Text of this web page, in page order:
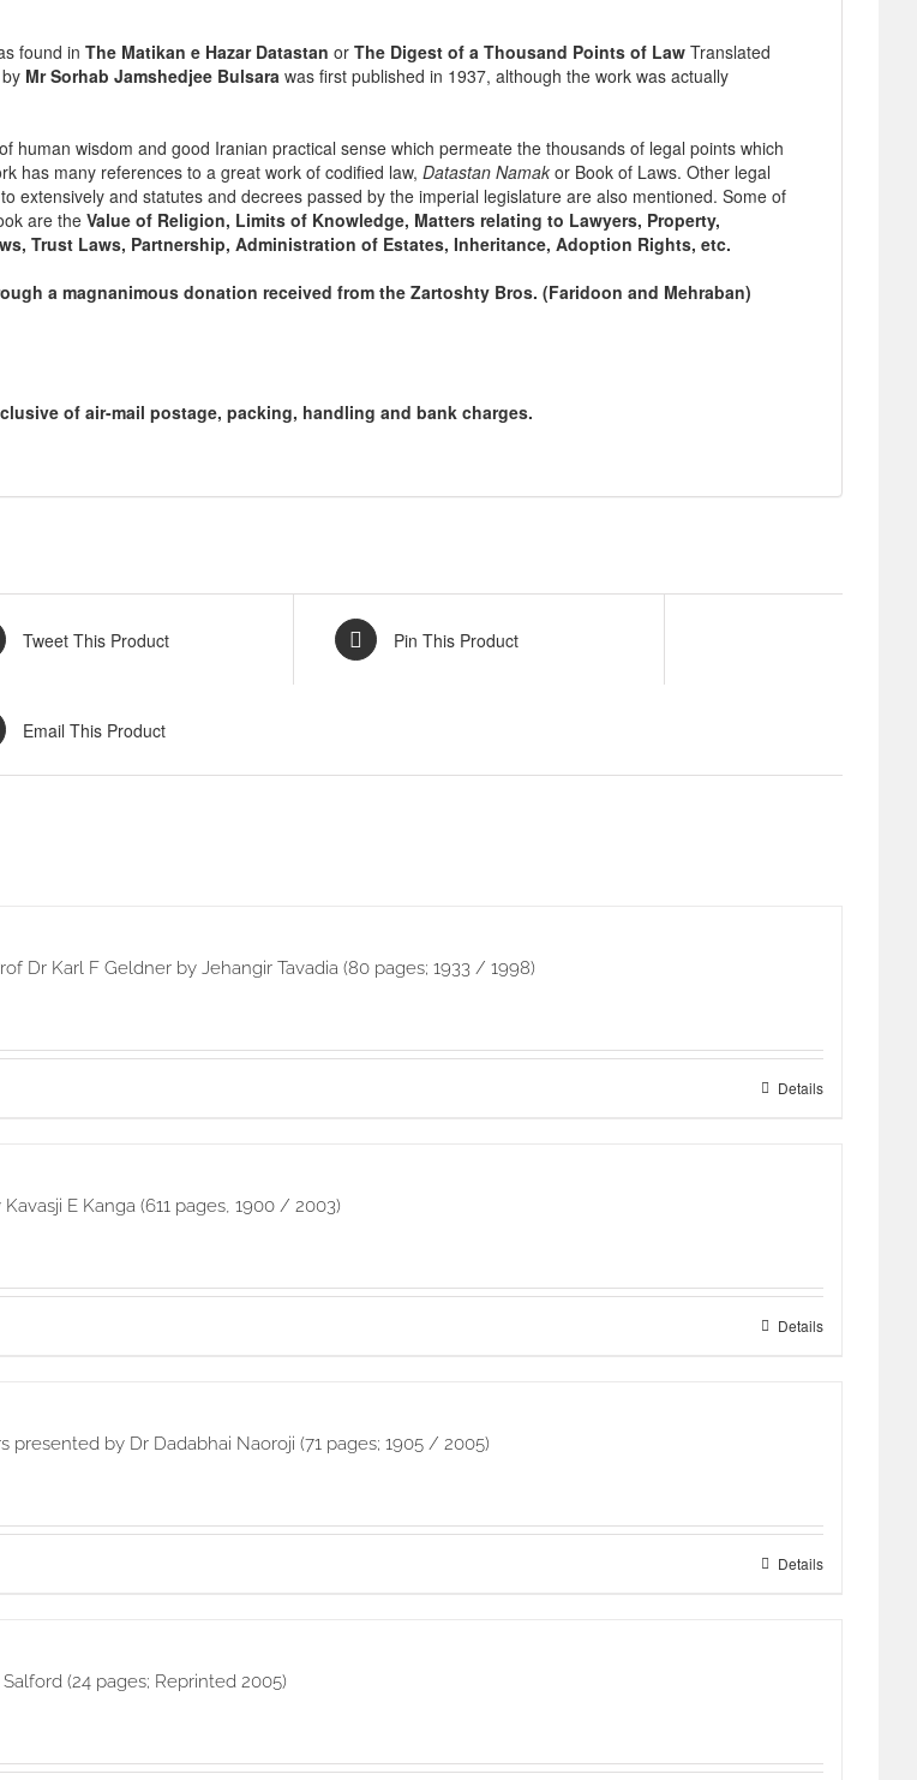
J
Bulsara
1937
/
1999)
quantity
found in The Matikan e Hazar Datastan or The Digest of a Thousand Points of Law Translated
Mr Sorhab Jamshedjee Bulsara was first published in 1937, although the work was actually
human wisdom and good Iranian practical sense which permeate the thousands of legal points which
has many references to a great work of codified law, Datastan Namak or Book of Laws. Other legal
extensively and statutes and decrees passed by the imperial legislature are also mentioned. Some of
are theValue of Religion, Limits of Knowledge, Matters relating to Lawyers, Property,
Trust Laws, Partnership, Administration of Estates, Inheritance, Adoption Rights, etc.
a magnanimous donation received from the Zartoshty Bros. (Faridoon and Mehraban)
of air-mail postage, packing, handling and bank charges.
Tweet This Product Pin This Product
Email This Product
Dr Karl F Geldner by Jehangir Tavadia (80 pages; 1933 / 1998)
Details
E Kanga (611 pages, 1900 / 2003)
Details
by Dr Dadabhai Naoroji (71 pages; 1905 / 2005)
Details
(24 pages; Reprinted 2005)